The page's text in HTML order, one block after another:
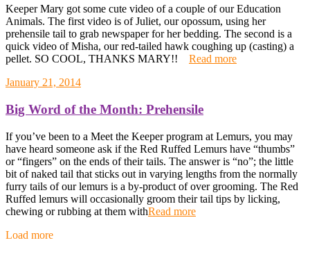
Keeper Mary got some cute video of a couple of our Education
Animals. The first video is of Juliet, our opossum, using her
prehensile tail to grab newspaper for her bedding. The second is a
quick video of Misha, our red-tailed hawk coughing up (casting) a
pellet. SO COOL, THANKS MARY!! Read more
January 21, 2014
Big Word of the Month: Prehensile
If you’ve been to a Meet the Keeper program at Lemurs, you may
have heard someone ask if the Red Ruffed Lemurs have “thumbs”
or “fingers” on the ends of their tails. The answer is “no”; the little
bit of naked tail that sticks out in varying lengths from the normally
furry tails of our lemurs is a by-product of over grooming. The Red
Ruffed lemurs will occasionally groom their tail tips by licking,
chewing or rubbing at them withRead more
Posts
Load more